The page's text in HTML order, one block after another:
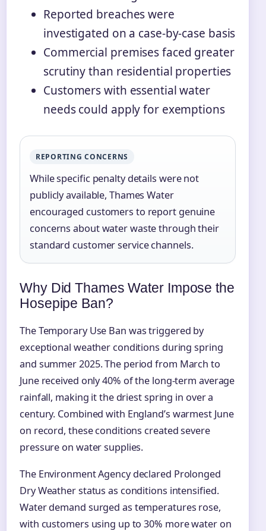
Reported breaches were
investigated on a case-by-case basis
Commercial premises faced greater
scrutiny than residential properties
Customers with essential water
needs could apply for exemptions
REPORTING CONCERNS
While specific penalty details were not
publicly available, Thames Water
encouraged customers to report genuine
concerns about water waste through their
standard customer service channels.
Why Did Thames Water Impose the
Hosepipe Ban?
The Temporary Use Ban was triggered by
exceptional weather conditions during spring
and summer 2025. The period from March to
June received only 40% of the long-term average
rainfall, making it the driest spring in over a
century. Combined with England’s warmest June
on record, these conditions created severe
pressure on water supplies.
The Environment Agency declared Prolonged
Dry Weather status as conditions intensified.
Water demand surged as temperatures rose,
with customers using up to 30% more water on